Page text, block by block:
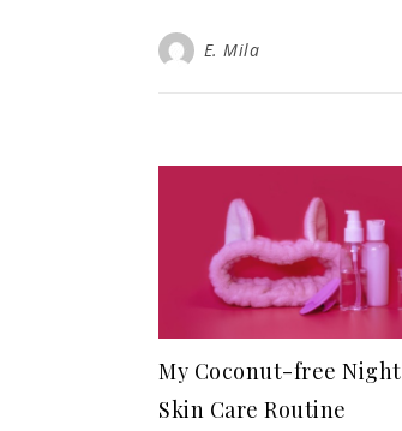
E. Mila
My Coconut-free Night
Skin Care Routine